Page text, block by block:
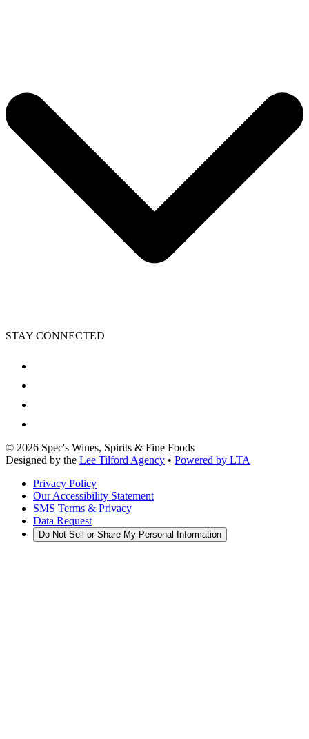
STAY CONNECTED
© 2026 Spec's Wines, Spirits & Fine Foods
Designed by the Lee Tilford Agency • Powered by LTA
Privacy Policy
Our Accessibility Statement
SMS Terms & Privacy
Data Request
Do Not Sell or Share My Personal Information